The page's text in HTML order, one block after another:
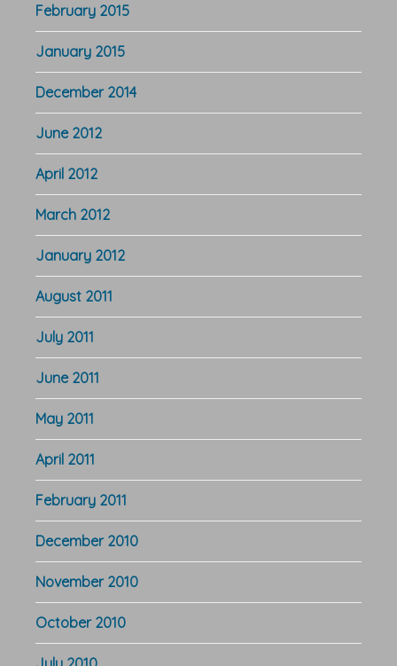
February 2015
January 2015
December 2014
June 2012
April 2012
March 2012
January 2012
August 2011
July 2011
June 2011
May 2011
April 2011
February 2011
December 2010
November 2010
October 2010